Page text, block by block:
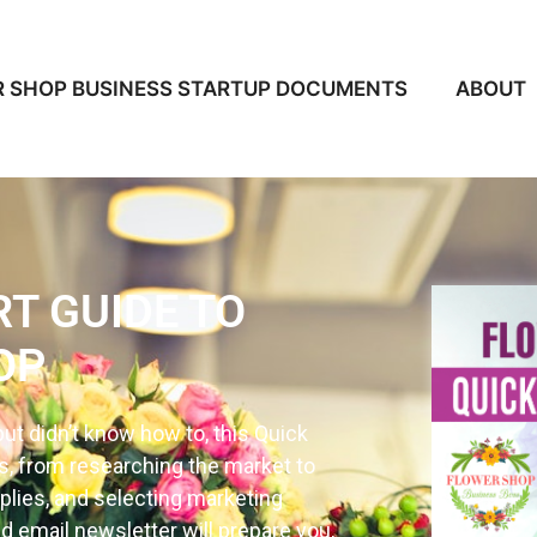
SHOP BUSINESS STARTUP DOCUMENTS ABOUT
GUIDE TO
didn’t know how to, this Quick
from researching the market to
and selecting marketing
email newsletter will prepare you,